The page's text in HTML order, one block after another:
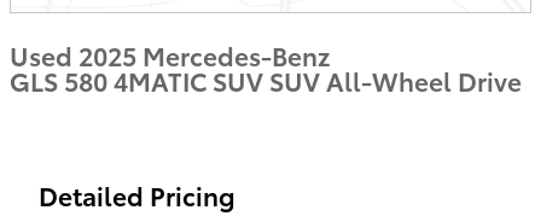
Used 2025 Mercedes-Benz
GLS 580 4MATIC SUV SUV All-Wheel Drive
Detailed Pricing